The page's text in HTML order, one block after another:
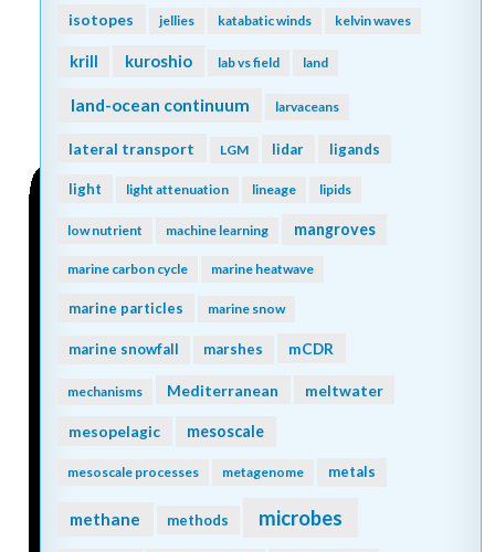
isotopes jellies katabatic winds kelvin waves
krill kuroshio lab vs field land
land-ocean continuum larvaceans
lateral transport LGM lidar ligands
light light attenuation lineage lipids
low nutrient machine learning mangroves
marine carbon cycle marine heatwave
marine particles marine snow
marine snowfall marshes mCDR
mechanisms Mediterranean meltwater
mesopelagic mesoscale
mesoscale processes metagenome metals
methane methods microbes